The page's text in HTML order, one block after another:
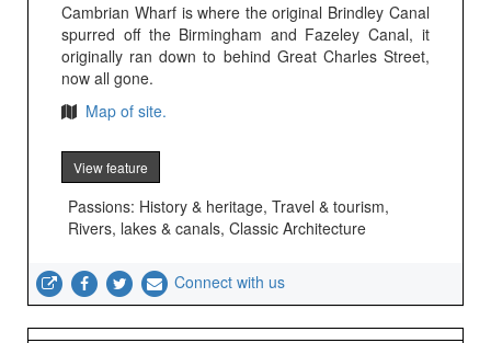
Cambrian Wharf is where the original Brindley Canal
spurred off the Birmingham and Fazeley Canal, it
originally ran down to behind Great Charles Street,
now all gone.
Map of site.
View feature
Passions: History & heritage, Travel & tourism,
Rivers, lakes & canals, Classic Architecture
Connect with us